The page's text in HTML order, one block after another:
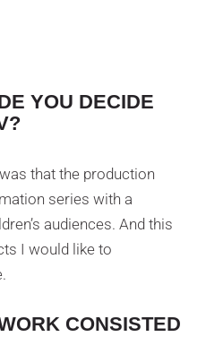
YOU DECIDE
that the production
series with a
audiences. And this
I would like to
CONSISTED